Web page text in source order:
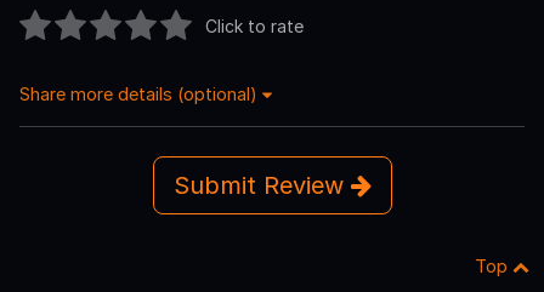
Click to rate
Share more details (optional)
Submit Review
Top